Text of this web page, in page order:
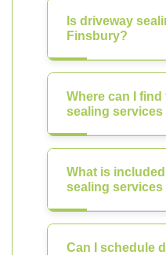
Is driveway
Finsbury?
Where can I
sealing
What is
sealing
Can I schedule